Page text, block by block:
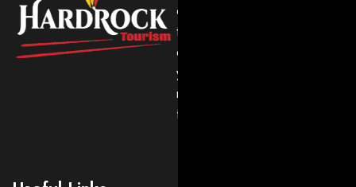
expert
travel
experiences
you’ll
never
forget.